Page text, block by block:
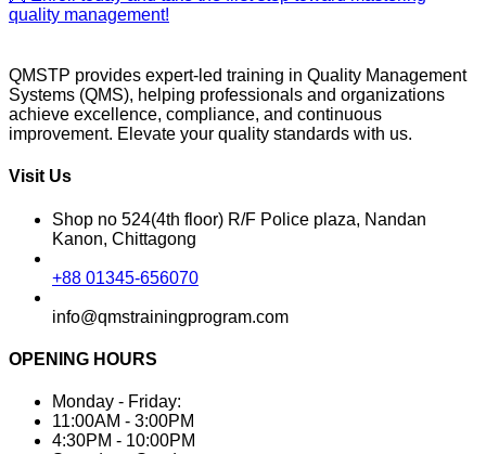
quality management!
QMSTP provides expert-led training in Quality Management
Systems (QMS), helping professionals and organizations
achieve excellence, compliance, and continuous
improvement. Elevate your quality standards with us.
Visit Us
Shop no 524(4th floor) R/F Police plaza, Nandan
Kanon, Chittagong
+88 01345-656070
info@qmstrainingprogram.com
OPENING HOURS
Monday - Friday:
11:00AM - 3:00PM
4:30PM - 10:00PM